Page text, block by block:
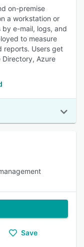
on-premise
a workstation or
by e-mail, logs, and
to measure
reports. Users get
Azure
Save